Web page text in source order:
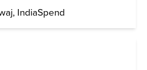
IndiaSpend